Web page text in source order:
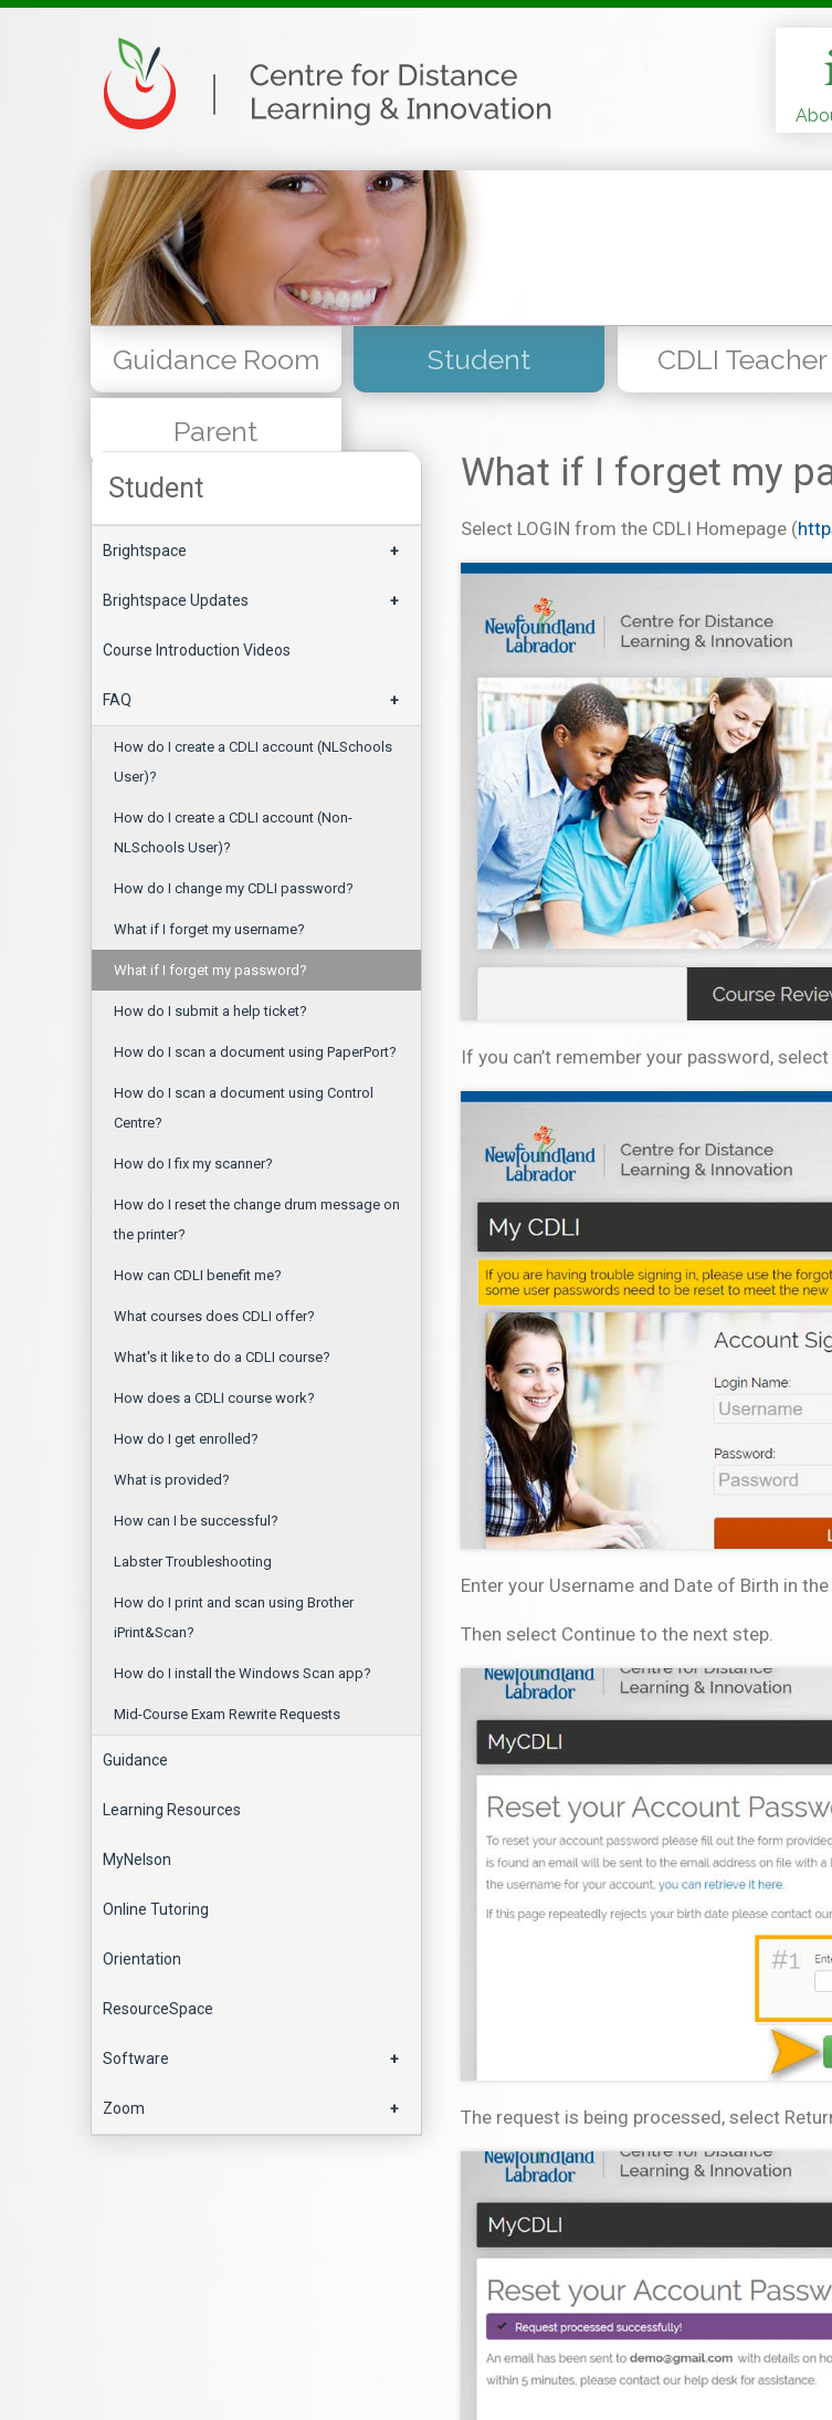
Guidance Room Student CDLI Teacher
Parent
Student
+
Brightspace
+
Brightspace Updates
Course Introduction Videos
+
FAQ
How do I create a CDLI account (NLSchools
User)?
How do I create a CDLI account (Non-
NLSchools User)?
How do I change my CDLI password?
What if I forget my username?
What if I forget my password?
How do I submit a help ticket?
How do I scan a document using PaperPort?
How do I scan a document using Control
Centre?
How do I fix my scanner?
How do I reset the change drum message on
the printer?
How can CDLI benefit me?
What courses does CDLI offer?
What's it like to do a CDLI course?
How does a CDLI course work?
How do I get enrolled?
What is provided?
How can I be successful?
Labster Troubleshooting
How do I print and scan using Brother
iPrint&Scan?
How do I install the Windows Scan app?
Mid-Course Exam Rewrite Requests
Guidance
Learning Resources
MyNelson
Online Tutoring
Orientation
ResourceSpace
+
Software
+
Zoom
What if I forget my
Select LOGIN from the CDLI Homepage (
If you can’t remember your password, select
Enter your Username and Date of Birth in
Then select Continue to the next step.
The request is being processed, select